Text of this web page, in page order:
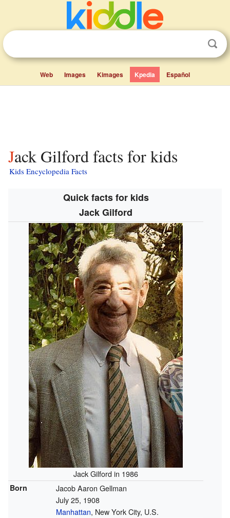
Web Images Kimages Kpedia Español
Jack Gilford facts for kids
Kids Encyclopedia Facts
Quick facts for kids
Jack Gilford
Jack Gilford in 1986
Born
Jacob Aaron Gellman
July 25, 1908
Manhattan, New York City, U.S.